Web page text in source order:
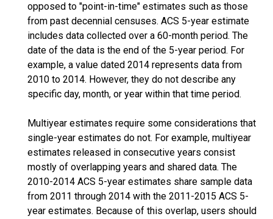
opposed to "point-in-time" estimates such as those
from past decennial censuses. ACS 5-year estimate
includes data collected over a 60-month period. The
date of the data is the end of the 5-year period. For
example, a value dated 2014 represents data from
2010 to 2014. However, they do not describe any
specific day, month, or year within that time period.
Multiyear estimates require some considerations that
single-year estimates do not. For example, multiyear
estimates released in consecutive years consist
mostly of overlapping years and shared data. The
2010-2014 ACS 5-year estimates share sample data
from 2011 through 2014 with the 2011-2015 ACS 5-
year estimates. Because of this overlap, users should